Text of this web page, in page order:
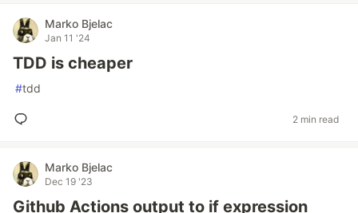
Marko Bjelac
Jan 11 '24
TDD is cheaper
#tdd
2 min read
Marko Bjelac
Dec 19 '23
Github Actions output to if expression